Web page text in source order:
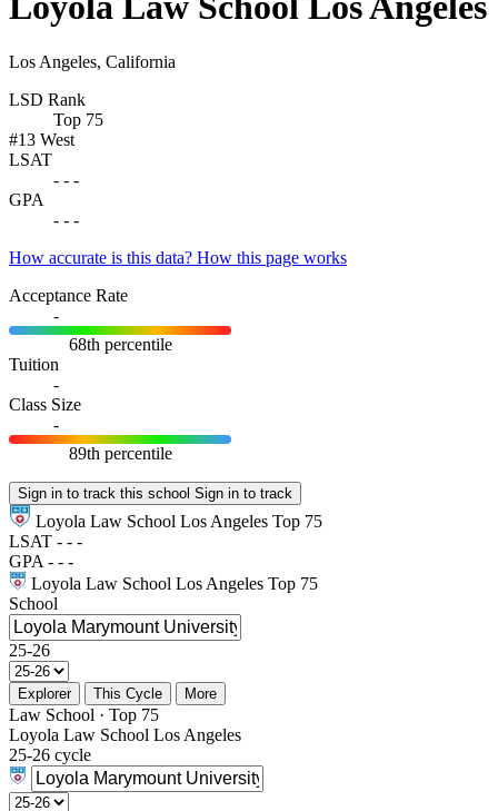
Los Angeles, California
LSD Rank
Top 75
#13 West
LSAT
- - -
GPA
- - -
How accurate is this data? How this page works
Acceptance Rate
-
68th percentile
Tuition
-
Class Size
-
89th percentile
Sign in to track this school Sign in to track
Loyola Law School Los Angeles Top 75
LSAT - - -
GPA - - -
Loyola Law School Los Angeles Top 75
School
25-26
Explorer This Cycle More
Law School · Top 75
Loyola Law School Los Angeles
25-26 cycle